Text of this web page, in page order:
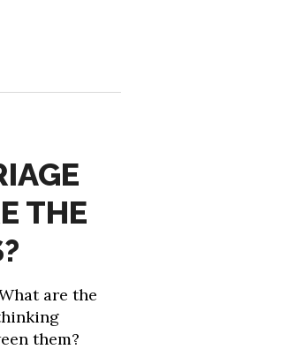
THE
are the
them?